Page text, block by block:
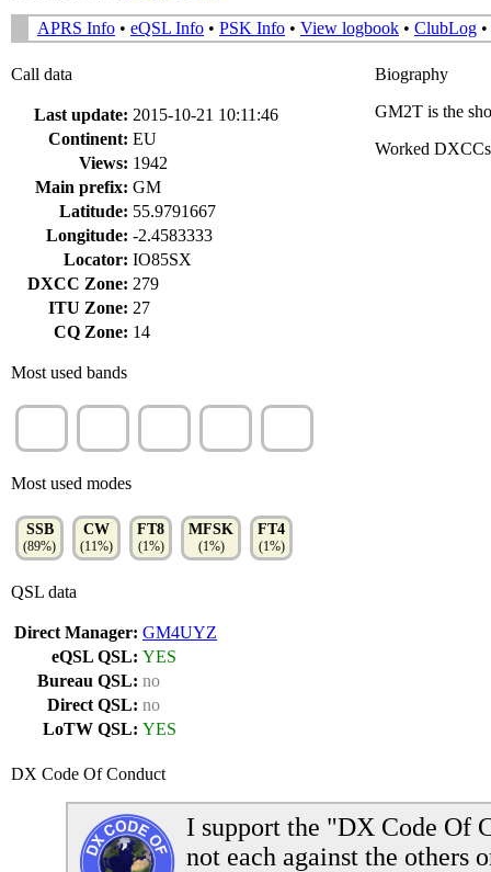
APRS Info • eQSL Info • PSK Info • View logbook • ClubLog •
Call data
Last update: 2015-10-21 10:11:46
Continent: EU
Views: 1942
Main prefix: GM
Latitude: 55.9791667
Longitude: -2.4583333
Locator: IO85SX
DXCC Zone: 279
ITU Zone: 27
CQ Zone: 14
Most used bands
Most used modes
SSB
(89%)
CW
(11%)
FT8
(1%)
MFSK
(1%)
FT4
(1%)
QSL data
Direct Manager: GM4UYZ
eQSL QSL: YES
Bureau QSL: no
Direct QSL: no
LoTW QSL: YES
Biography
GM2T is the
Worked
DX Code Of Conduct
I support the "DX Code Of
not each against the others